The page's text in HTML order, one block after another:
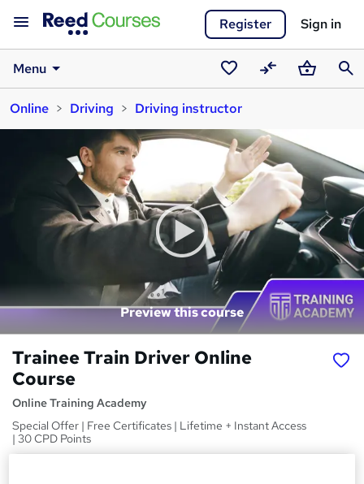
Register Sign in
Menu
Saved
courses
CompareBasket
Online
Driving Driving instructor
Preview this course
Trainee Train Driver Online
Course
Online Training Academy
Special Offer | Free Certificates | Lifetime + Instant Access
| 30 CPD Points